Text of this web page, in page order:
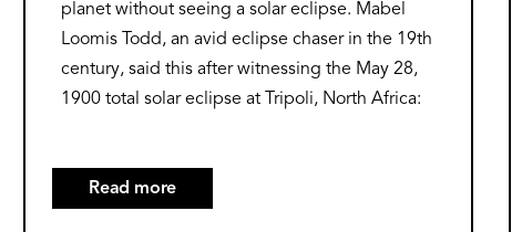
planet without seeing a solar eclipse. Mabel
Loomis Todd, an avid eclipse chaser in the 19th
century, said this after witnessing the May 28,
1900 total solar eclipse at Tripoli, North Africa:
Read moreabout